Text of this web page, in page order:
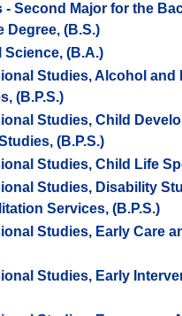
- Second Major for the
Degree, (B.S.)
Science, (B.A.)
Studies, Alcohol and
(B.P.S.)
Studies, Child
(B.P.S.)
Studies, Child Life
Studies, Disability
Services, (B.P.S.)
Studies, Early Care
Studies, Early